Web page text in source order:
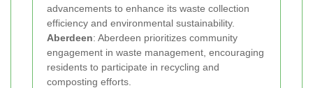
advancements to enhance its waste collection
efficiency and environmental sustainability.
Aberdeen: Aberdeen prioritizes community
engagement in waste management, encouraging
residents to participate in recycling and
composting efforts.